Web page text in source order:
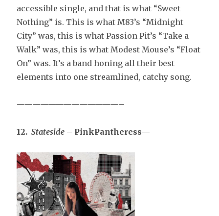
accessible single, and that is what “Sweet
Nothing” is. This is what M83’s “Midnight
City” was, this is what Passion Pit’s “Take a
Walk” was, this is what Modest Mouse’s “Float
On” was. It’s a band honing all their best
elements into one streamlined, catchy song.
—————————————–
12.Stateside – PinkPantheress—